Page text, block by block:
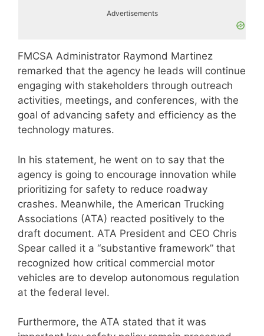
Advertisements
FMCSA Administrator Raymond Martinez
remarked that the agency he leads will continue
engaging with stakeholders through outreach
activities, meetings, and conferences, with the
goal of advancing safety and efficiency as the
technology matures.
In his statement, he went on to say that the
agency is going to encourage innovation while
prioritizing for safety to reduce roadway
crashes. Meanwhile, the American Trucking
Associations (ATA) reacted positively to the
draft document. ATA President and CEO Chris
Spear called it a “substantive framework” that
recognized how critical commercial motor
vehicles are to develop autonomous regulation
at the federal level.
Furthermore, the ATA stated that it was